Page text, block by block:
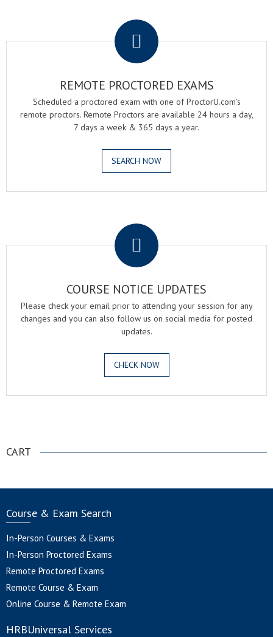
REMOTE PROCTORED EXAMS
Scheduled a proctored exam with one of ProctorU.com's
remote proctors. Remote Proctors are available 24 hours a day,
7 days a week & 365 days a year.
SEARCH NOW
COURSE NOTICE UPDATES
Please check your email prior to attending your session for any
changes and you can also follow us on social media for posted
updates.
CHECK NOW
CART
Course & Exam Search
In-Person Courses & Exams
In-Person Proctored Exams
Remote Proctored Exams
Remote Course & Exam
Online Course & Remote Exam
HRBUniversal Services